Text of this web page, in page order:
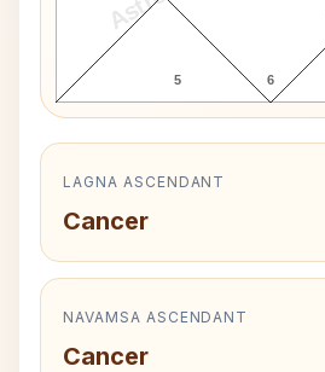
5 6
LAGNA ASCENDANT
Cancer
NAVAMSA ASCENDANT
Cancer